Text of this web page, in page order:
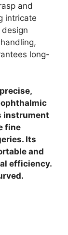
and
intricate
long-
instrument
fine
Its
and
efficiency.